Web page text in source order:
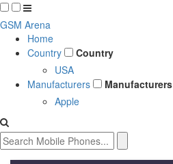
GSM Arena
Home
Country
Country
USA
Manufacturers
Manufacturers
Apple